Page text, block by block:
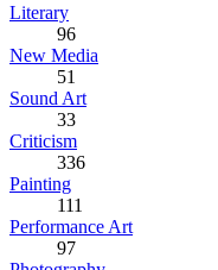
Literary
96
New Media
51
Sound Art
33
Criticism
336
Painting
111
Performance Art
97